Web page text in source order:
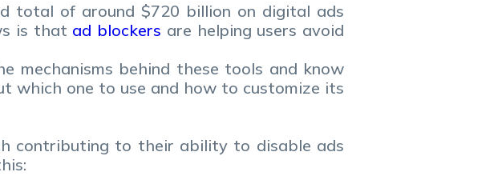
total of around $720 billion on digital ads
is that ad blockers are helping users avoid
mechanisms behind these tools and know
which one to use and how to customize its
contributing to their ability to disable ads